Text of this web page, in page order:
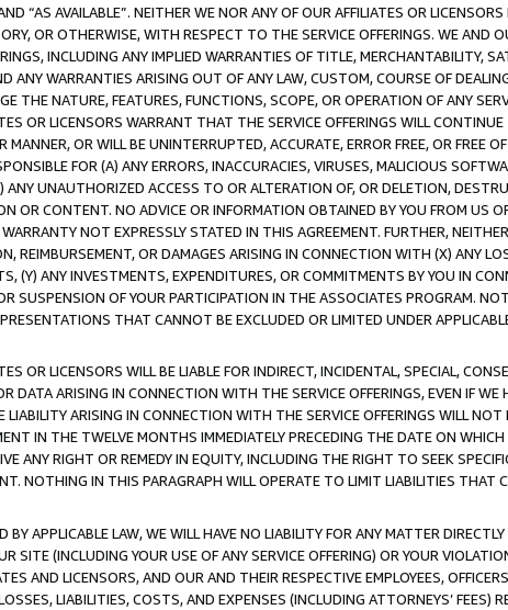
“AS AVAILABLE”. NEITHER WE NOR ANY OF OUR AFFILIATES OR
OR OTHERWISE, WITH RESPECT TO THE SERVICE OFFERINGS. WE AND
INCLUDING ANY IMPLIED WARRANTIES OF TITLE, MERCHANTABILITY,
ANY WARRANTIES ARISING OUT OF ANY LAW, CUSTOM, COURSE OF
THE NATURE, FEATURES, FUNCTIONS, SCOPE, OR OPERATION OF ANY
OR LICENSORS WARRANT THAT THE SERVICE OFFERINGS WILL
OR WILL BE UNINTERRUPTED, ACCURATE, ERROR FREE, OR FREE
FOR (A) ANY ERRORS, INACCURACIES, VIRUSES, MALICIOUS
ANY UNAUTHORIZED ACCESS TO OR ALTERATION OF, OR DELETION,
OR CONTENT. NO ADVICE OR INFORMATION OBTAINED BY YOU FROM US
NOT EXPRESSLY STATED IN THIS AGREEMENT. FURTHER,
REIMBURSEMENT, OR DAMAGES ARISING IN CONNECTION WITH (X) ANY
(Y) ANY INVESTMENTS, EXPENDITURES, OR COMMITMENTS BY YOU IN
SUSPENSION OF YOUR PARTICIPATION IN THE ASSOCIATES PROGRAM.
THAT CANNOT BE EXCLUDED OR LIMITED UNDER
OR LICENSORS WILL BE LIABLE FOR INDIRECT, INCIDENTAL, SPECIAL,
DATA ARISING IN CONNECTION WITH THE SERVICE OFFERINGS, EVEN IF
LIABILITY ARISING IN CONNECTION WITH THE SERVICE OFFERINGS WILL
IN THE TWELVE MONTHS IMMEDIATELY PRECEDING THE DATE ON
ANY RIGHT OR REMEDY IN EQUITY, INCLUDING THE RIGHT TO SEEK
NOTHING IN THIS PARAGRAPH WILL OPERATE TO LIMIT LIABILITIES THAT
APPLICABLE LAW, WE WILL HAVE NO LIABILITY FOR ANY MATTER
SITE (INCLUDING YOUR USE OF ANY SERVICE OFFERING) OR YOUR
AND LICENSORS, AND OUR AND THEIR RESPECTIVE EMPLOYEES,
LIABILITIES, COSTS, AND EXPENSES (INCLUDING ATTORNEYS’ FEES)